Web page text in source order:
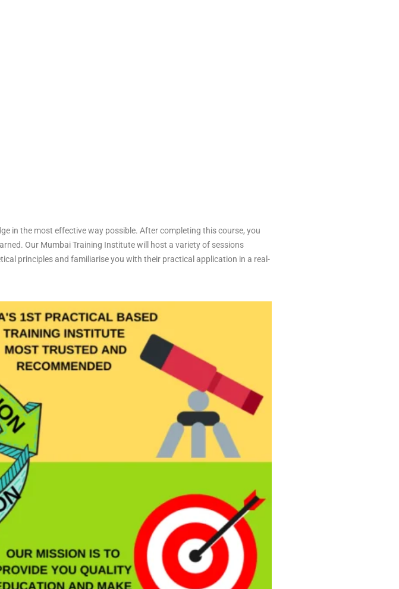
in the most effective way possible. After completing this course, you
Our Mumbai Training Institute will host a variety of sessions
principles and familiarise you with their practical application in a real-